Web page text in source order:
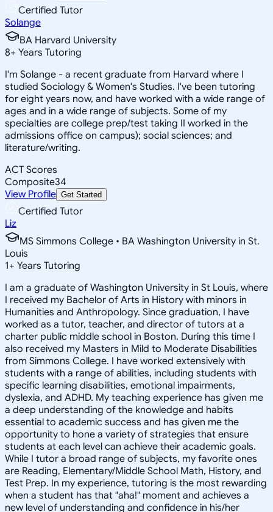
Certified Tutor
Solange
BA Harvard University
8+ Years Tutoring
I'm Solange - a recent graduate from Harvard where I
studied Sociology & Women's Studies. I've been tutoring
for eight years now, and have worked with a wide range of
ages and in a wide range of subjects. Some of my
specialties are college prep/test taking II worked in the
admissions office on campus); social sciences; and
literature/writing.
ACT Scores
Composite34
View Profile Get Started
Certified Tutor
Liz
MS Simmons College • BA Washington University in St.
Louis
1+ Years Tutoring
I am a graduate of Washington University in St Louis, where
I received my Bachelor of Arts in History with minors in
Humanities and Anthropology. Since graduation, I have
worked as a tutor, teacher, and director of tutors at a
charter public middle school in Boston. During this time I
also received my Masters in Mild to Moderate Disabilities
from Simmons College. I have worked extensively with
students with a range of abilities, including students with
specific learning disabilities, emotional impairments,
dyslexia, and ADHD. My teaching experience has given me
a deep understanding of the knowledge and habits
essential to academic success and has given me the
opportunity to hone a variety of strategies that ensure
students at each level can achieve their academic goals.
While I tutor a broad range of subjects, my favorite ones
are Reading, Elementary/Middle School Math, History, and
Test Prep. In my experience, tutoring is the most rewarding
when a student has that "aha!" moment and achieves a
new level of understanding and confidence in his/her